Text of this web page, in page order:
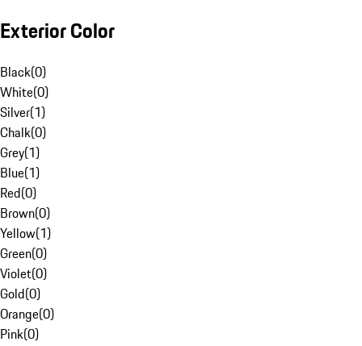
Exterior Color
Black(0)
White(0)
Silver(1)
Chalk(0)
Grey(1)
Blue(1)
Red(0)
Brown(0)
Yellow(1)
Green(0)
Violet(0)
Gold(0)
Orange(0)
Pink(0)